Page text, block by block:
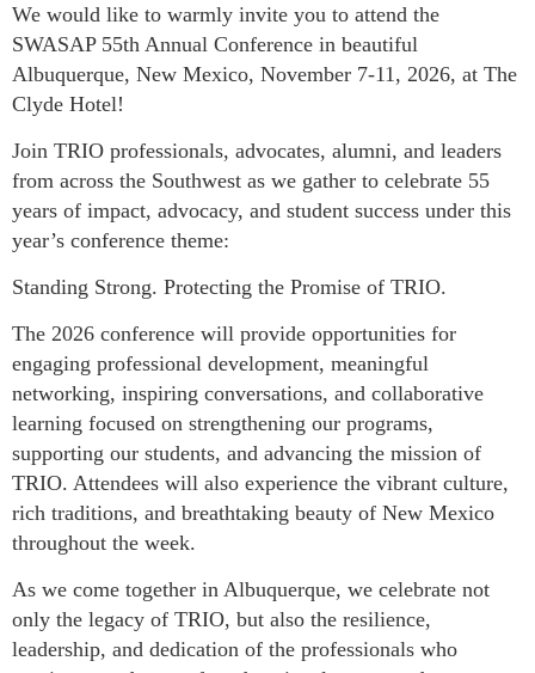
We would like to warmly invite you to attend the
SWASAP 55th Annual Conference in beautiful
Albuquerque, New Mexico, November 7-11, 2026, at The
Clyde Hotel!
Join TRIO professionals, advocates, alumni, and leaders
from across the Southwest as we gather to celebrate 55
years of impact, advocacy, and student success under this
year’s conference theme:
Standing Strong. Protecting the Promise of TRIO.
The 2026 conference will provide opportunities for
engaging professional development, meaningful
networking, inspiring conversations, and collaborative
learning focused on strengthening our programs,
supporting our students, and advancing the mission of
TRIO. Attendees will also experience the vibrant culture,
rich traditions, and breathtaking beauty of New Mexico
throughout the week.
As we come together in Albuquerque, we celebrate not
only the legacy of TRIO, but also the resilience,
leadership, and dedication of the professionals who